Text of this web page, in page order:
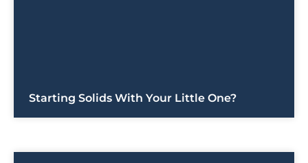
Starting Solids With Your Little One?